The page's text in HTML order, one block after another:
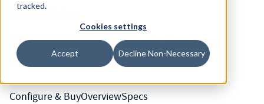
tracked.
Cookies settings
Accept Decline Non-Necessary
U0312300090CS - 3 Inch Urethane
Urethane Springs
Configure & BuyOverviewSpecs